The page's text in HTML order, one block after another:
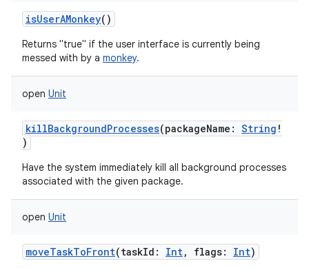
isUserAMonkey()
Returns "true" if the user interface is currently being
messed with by a monkey.
open Unit
killBackgroundProcesses(packageName : String !
)
Have the system immediately kill all background processes
associated with the given package.
open Unit
moveTaskToFront(taskId : Int, flags: Int)